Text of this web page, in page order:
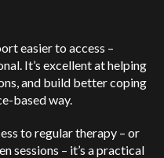
easier to access –
It’s excellent at helping
and build better coping
based way.
to regular therapy – or
sessions – it’s a practical